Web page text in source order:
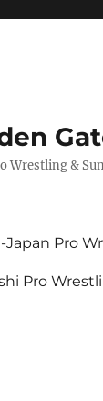
Wrestling &
Japan Pro
Pro